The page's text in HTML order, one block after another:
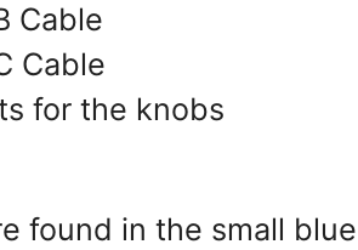
Cable
Cable
for the knobs
found in the small